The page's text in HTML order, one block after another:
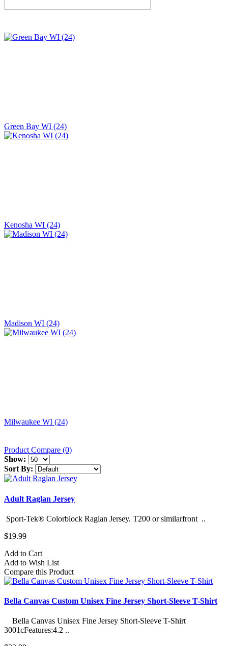
Green Bay WI (24)
Kenosha WI (24)
Madison WI (24)
Milwaukee WI (24)
Product Compare (0)
Show:
Sort By:
Adult Raglan Jersey
Sport-Tek® Colorblock Raglan Jersey. T200 or similarfront ..
$19.99
Add to Cart
Add to Wish List
Compare this Product
Bella Canvas Custom Unisex Fine Jersey Short-Sleeve T-Shirt
Bella Canvas Unisex Fine Jersey Short-Sleeve T-Shirt
3001cFeatures:4.2 ..